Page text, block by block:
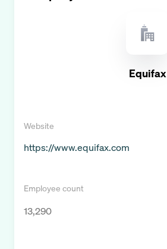
Equifax
Website
https://www.equifax.com
Employee count
13,290